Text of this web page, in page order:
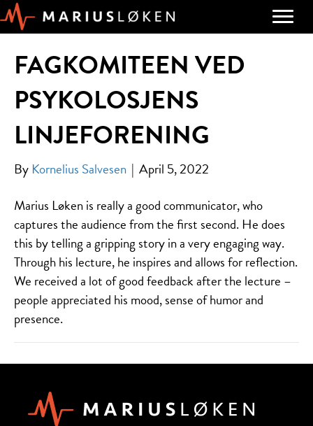
FAGKOMITEEN VED
PSYKOLOSJENS
LINJEFORENING
By Kornelius Salvesen | April 5, 2022
Marius Løken is really a good communicator, who
captures the audience from the first second. He does
this by telling a gripping story in a very engaging way.
Through his lecture, he inspires and allows for reflection.
We received a lot of good feedback after the lecture –
people appreciated his mood, sense of humor and
presence.